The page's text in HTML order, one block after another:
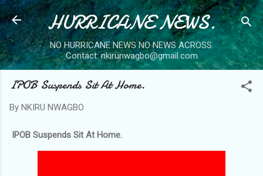
Skip to main content
HURRICANE NEWS.
NO HURRICANE NEWS NO NEWS ACROSS.
Contact: nkirunwagbo@gmail.com
IPOB Suspends Sit At Home.
By NKIRU NWAGBO
IPOB Suspends Sit At Home.